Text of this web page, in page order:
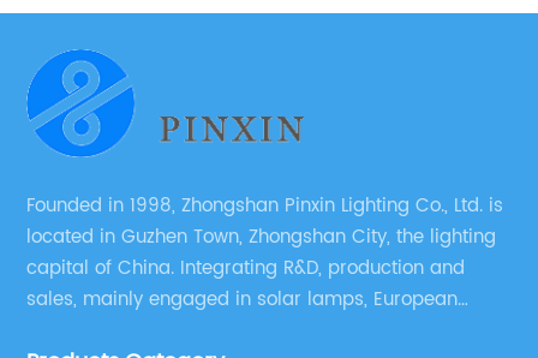
Founded in 1998, Zhongshan Pinxin Lighting Co., Ltd. is
located in Guzhen Town, Zhongshan City, the lighting
capital of China. Integrating R&D, production and
sales, mainly engaged in solar lamps, European